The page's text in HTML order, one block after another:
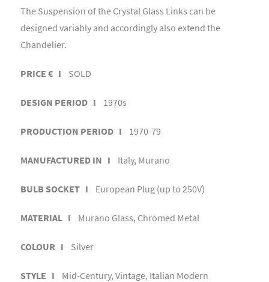
The Suspension of the Crystal Glass Links can be
designed variably and accordingly also extend the
Chandelier.
PRICE € I SOLD
DESIGN PERIOD I 1970s
PRODUCTION PERIOD I 1970-79
MANUFACTURED IN I Italy, Murano
BULB SOCKET I European Plug (up to 250V)
MATERIAL I Murano Glass, Chromed Metal
COLOUR I Silver
STYLE I Mid-Century, Vintage, Italian Modern